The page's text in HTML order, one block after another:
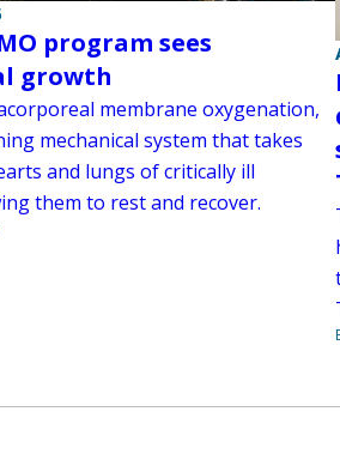
program sees
growth
membrane oxygenation,
mechanical system that takes
and lungs of critically ill
them to rest and recover.